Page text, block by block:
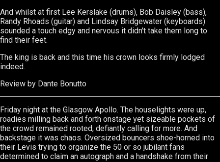
And whilst at first Lee Kerslake (drums), Bob Daisley (bass),
Randy Rhoads (guitar) and Lindsay Bridgewater (keyboards)
sounded a touch edgy and nervous it didn't take them long to
find their feet.
The king is back and this time his crown looks firmly lodged
indeed.
Review by Dante Bonutto
Friday night at the Glasgow Apollo. The houselights were up,
roadies milling back and forth onstage yet sizeable pockets of
the crowd remained rooted, defiantly calling for more. And
backstage it was chaos. Oversized bouncers shoe-horned into
their Levis trying to organize the 50 or so jubilant fans
determined to claim an autograph and a handshake from their